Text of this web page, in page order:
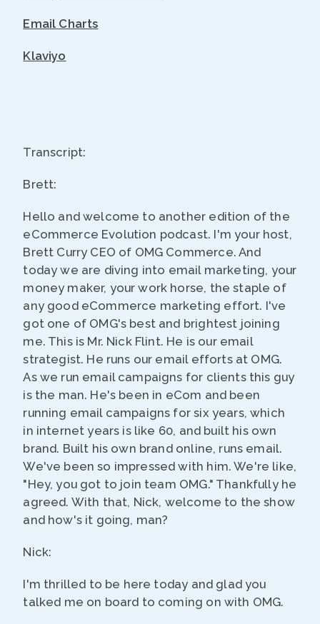
Email Charts
Klaviyo
Transcript:
Brett:
Hello and welcome to another edition of the
eCommerce Evolution podcast. I'm your host,
Brett Curry CEO of OMG Commerce. And
today we are diving into email marketing, your
money maker, your work horse, the staple of
any good eCommerce marketing effort. I've
got one of OMG's best and brightest joining
me. This is Mr. Nick Flint. He is our email
strategist. He runs our email efforts at OMG.
As we run email campaigns for clients this guy
is the man. He's been in eCom and been
running email campaigns for six years, which
in internet years is like 60, and built his own
brand. Built his own brand online, runs email.
We've been so impressed with him. We're like,
"Hey, you got to join team OMG." Thankfully he
agreed. With that, Nick, welcome to the show
and how's it going, man?
Nick:
I'm thrilled to be here today and glad you
talked me on board to coming on with OMG.